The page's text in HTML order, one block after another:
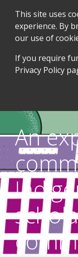
An
This site uses
experience. By
our use of
If you require
Privacy Policy